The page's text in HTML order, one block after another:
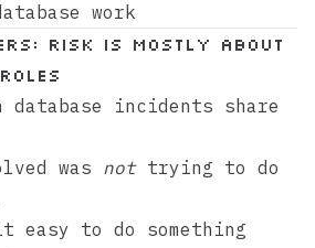
work
risk is mostly about
database incidents share
was nottrying to do
easy to do something